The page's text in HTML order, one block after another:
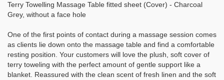
Terry Towelling Massage Table fitted sheet (Cover) - Charcoal
Grey, without a face hole
One of the first points of contact during a massage session comes
as clients lie down onto the massage table and find a comfortable
resting position. Your customers will love the plush, soft cover of
terry toweling with the perfect amount of gentle support like a
blanket. Reassured with the clean scent of fresh linen and the soft